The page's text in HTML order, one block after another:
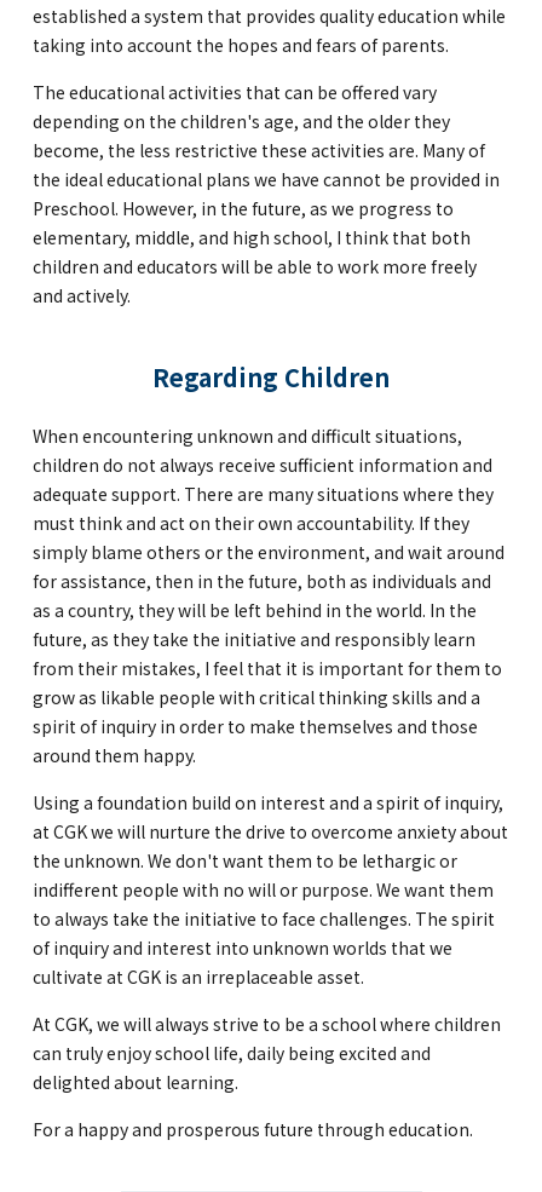
established a system that provides quality education while
taking into account the hopes and fears of parents.
The educational activities that can be offered vary
depending on the children's age, and the older they
become, the less restrictive these activities are. Many of
the ideal educational plans we have cannot be provided in
Preschool. However, in the future, as we progress to
elementary, middle, and high school, I think that both
children and educators will be able to work more freely
and actively.
Regarding Children
When encountering unknown and difficult situations,
children do not always receive sufficient information and
adequate support. There are many situations where they
must think and act on their own accountability. If they
simply blame others or the environment, and wait around
for assistance, then in the future, both as individuals and
as a country, they will be left behind in the world. In the
future, as they take the initiative and responsibly learn
from their mistakes, I feel that it is important for them to
grow as likable people with critical thinking skills and a
spirit of inquiry in order to make themselves and those
around them happy.
Using a foundation build on interest and a spirit of inquiry,
at CGK we will nurture the drive to overcome anxiety about
the unknown. We don't want them to be lethargic or
indifferent people with no will or purpose. We want them
to always take the initiative to face challenges. The spirit
of inquiry and interest into unknown worlds that we
cultivate at CGK is an irreplaceable asset.
At CGK, we will always strive to be a school where children
can truly enjoy school life, daily being excited and
delighted about learning.
For a happy and prosperous future through education.